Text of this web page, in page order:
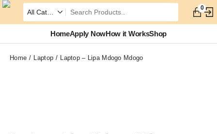
0
HomeApply NowHow it WorksShop
Home Laptop Laptop – Lipa Mdogo Mdogo